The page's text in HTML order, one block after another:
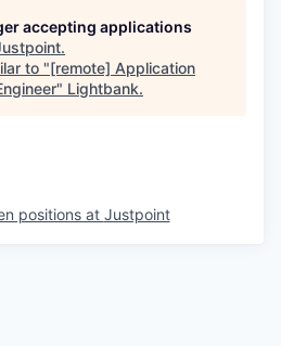
accepting applications
.
to "[remote] Application
" Lightbank.
positions at Justpoint